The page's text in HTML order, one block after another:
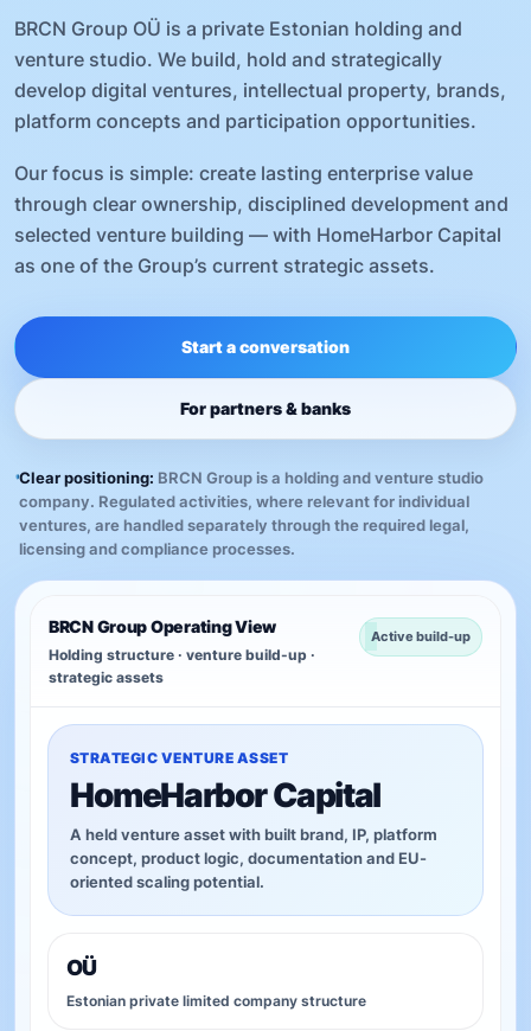
BRCN Group OÜ is a private Estonian holding and
venture studio. We build, hold and strategically
develop digital ventures, intellectual property, brands,
platform concepts and participation opportunities.
Our focus is simple: create lasting enterprise value
through clear ownership, disciplined development and
selected venture building — with HomeHarbor Capital
as one of the Group’s current strategic assets.
Start a conversation
For partners & banks
Clear positioning: BRCN Group is a holding and venture studio
company. Regulated activities, where relevant for individual
ventures, are handled separately through the required legal,
licensing and compliance processes.
BRCN Group Operating View
Holding structure · venture build-up ·
strategic assets
Active build-up
STRATEGIC VENTURE ASSET
HomeHarbor Capital
A held venture asset with built brand, IP, platform
concept, product logic, documentation and EU-
oriented scaling potential.
OÜ
Estonian private limited company structure